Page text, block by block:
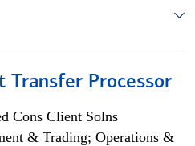
Transfer Processor
Cons Client Solns
& Trading; Operations &